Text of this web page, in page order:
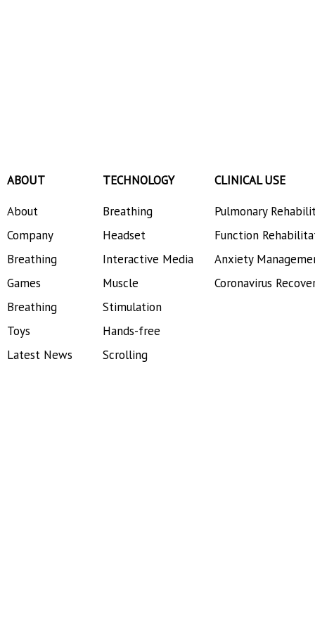
ABOUT
About
Company
Breathing
Games
Breathing
Toys
Latest News
TECHNOLOGY
Breathing
Headset
Interactive Media
Muscle
Stimulation
Hands-free
Scrolling
CLINICAL USE
Pulmonary
Function
Anxiety
Coronavirus